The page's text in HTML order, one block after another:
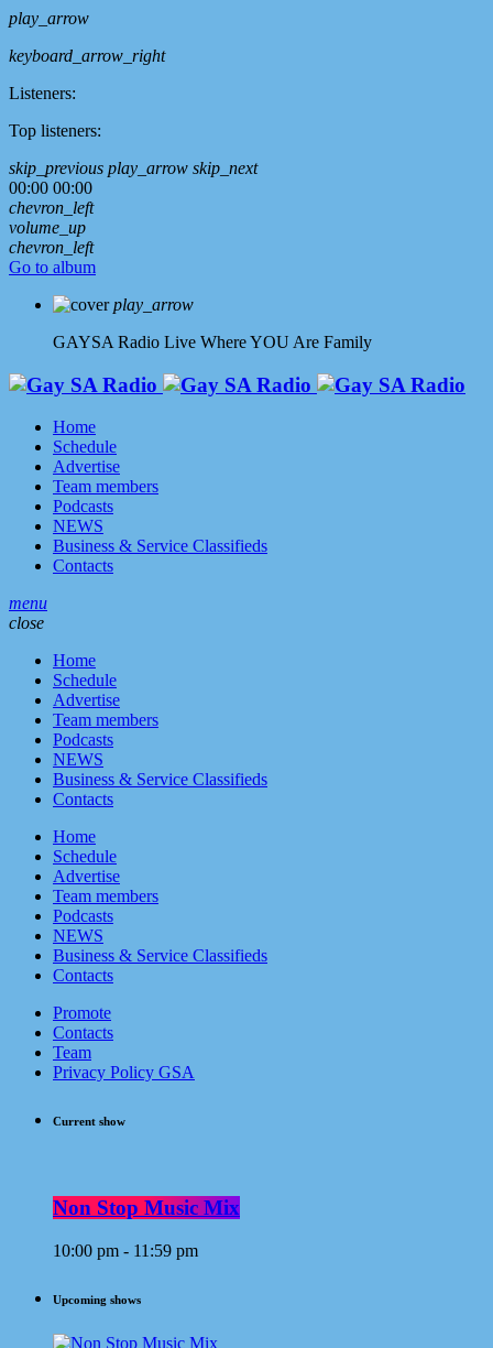
play_arrow
keyboard_arrow_right
Listeners:
Top listeners:
skip_previous play_arrow skip_next
00:00 00:00
chevron_left
volume_up
chevron_left
Go to album
play_arrow
GAYSA Radio Live Where YOU Are Family
Home
Schedule
Advertise
Team members
Podcasts
NEWS
Business & Service Classifieds
Contacts
menu
close
Home
Schedule
Advertise
Team members
Podcasts
NEWS
Business & Service Classifieds
Contacts
Home
Schedule
Advertise
Team members
Podcasts
NEWS
Business & Service Classifieds
Contacts
Promote
Contacts
Team
Privacy Policy GSA
Current show
Non Stop Music Mix
10:00 pm - 11:59 pm
Upcoming shows